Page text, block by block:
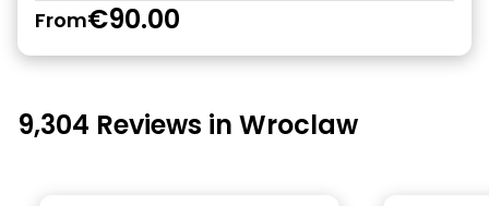
From€90.00
9,304 Reviews in Wroclaw